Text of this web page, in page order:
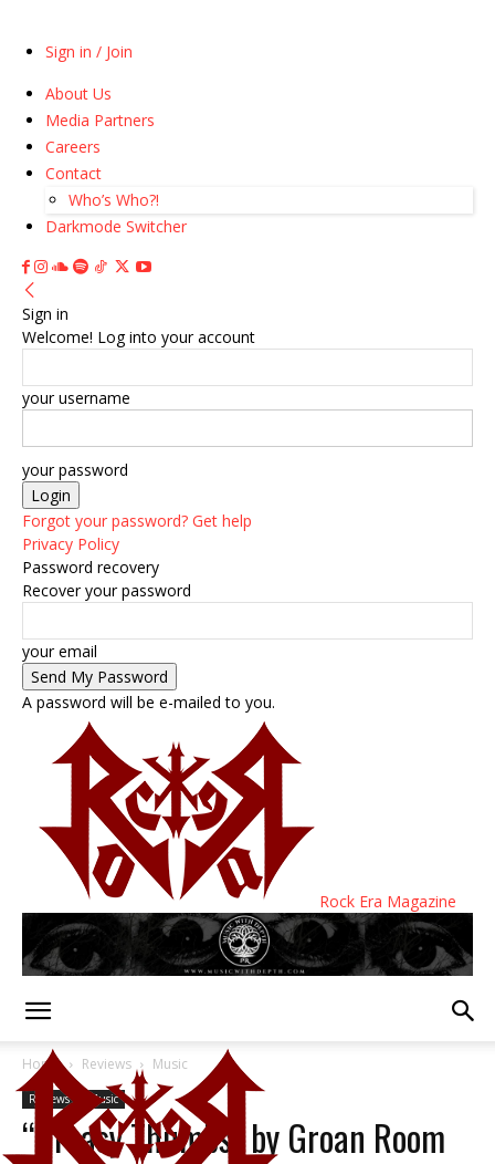
Sign in / Join
About Us
Media Partners
Careers
Contact
Who’s Who?!
Darkmode Switcher
Sign in
Welcome! Log into your account
your username
your password
Forgot your password? Get help
Privacy Policy
Password recovery
Recover your password
your email
A password will be e-mailed to you.
Rock Era Magazine
Home Reviews Music
Reviews Music
“Greasy Thumbs” by Groan Room